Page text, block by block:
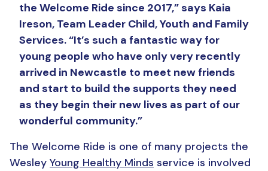
the Welcome Ride since 2017,” says Kaia
Ireson, Team Leader Child, Youth and Family
Services. “It’s such a fantastic way for
young people who have only very recently
arrived in Newcastle to meet new friends
and start to build the supports they need
as they begin their new lives as part of our
wonderful community.”
The Welcome Ride is one of many projects the
Wesley Young Healthy Minds service is involved